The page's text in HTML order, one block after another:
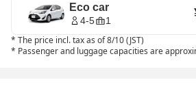
Eco car
4-5 1
* The price incl. tax as of 8/10 (JST)
* Passenger and luggage capacities are